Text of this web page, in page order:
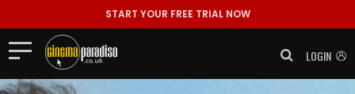
START YOUR FREE TRIAL NOW
LOGIN